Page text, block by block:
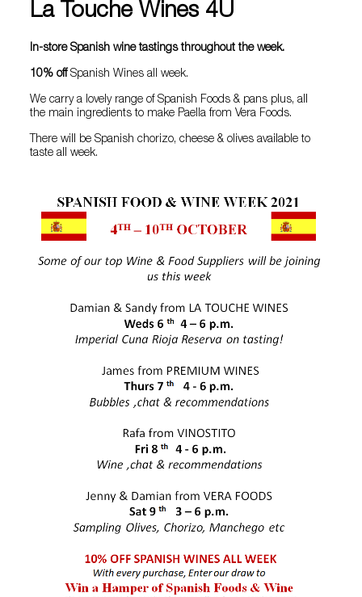
La Touche Wines 4U
In-store Spanish wine tastings throughout the week.
10% offSpanish Wines all week.
We carry a lovely range of Spanish Foods & pans plus, all
the main ingredients to make Paella from Vera Foods.
There will be Spanish chorizo, cheese & olives available to
taste all week.